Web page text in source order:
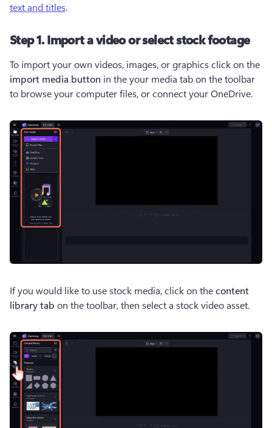
text and titles.
Step 1. Import a video or select stock footage
To import your own videos, images, or graphics click on the
import media button in the your media tab on the toolbar
to browse your computer files, or connect your OneDrive.
If you would like to use stock media, click on the content
library tab on the toolbar, then select a stock video asset.